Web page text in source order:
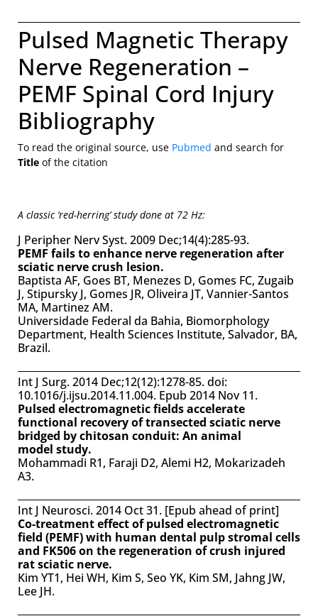
Pulsed Magnetic Therapy
Nerve Regeneration –
PEMF Spinal Cord Injury
Bibliography
To read the original source, use Pubmed and search for
Title of the citation
A classic ‘red-herring’ study done at 72 Hz:
J Peripher Nerv Syst. 2009 Dec;14(4):285-93.
PEMF fails to enhance nerve regeneration after
sciatic nerve crush lesion.
Baptista AF, Goes BT, Menezes D, Gomes FC, Zugaib
J, Stipursky J, Gomes JR, Oliveira JT, Vannier-Santos
MA, Martinez AM.
Universidade Federal da Bahia, Biomorphology
Department, Health Sciences Institute, Salvador, BA,
Brazil.
Int J Surg. 2014 Dec;12(12):1278-85. doi:
10.1016/j.ijsu.2014.11.004. Epub 2014 Nov 11.
Pulsed electromagnetic fields accelerate
functional recovery of transected sciatic nerve
bridged by chitosan conduit: An animal
model study.
Mohammadi R1, Faraji D2, Alemi H2, Mokarizadeh
A3.
Int J Neurosci. 2014 Oct 31. [Epub ahead of print]
Co-treatment effect of pulsed electromagnetic
field (PEMF) with human dental pulp stromal cells
and FK506 on the regeneration of crush injured
rat sciatic nerve.
Kim YT1, Hei WH, Kim S, Seo YK, Kim SM, Jahng JW,
Lee JH.